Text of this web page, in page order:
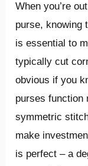
When you’re
purse, knowing
is essential to
typically cut
obvious if you
purses function
symmetric
make
is perfect – a